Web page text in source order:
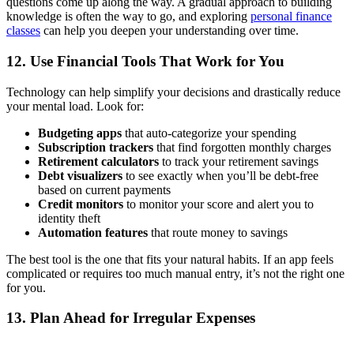
knowledge is often the way to go, and exploring personal finance
classes can help you deepen your understanding over time.
12. Use Financial Tools That Work for You
Technology can help simplify your decisions and drastically reduce
your mental load. Look for:
Budgeting apps that auto-categorize your spending
Subscription trackers that find forgotten monthly charges
Retirement calculators to track your retirement savings
Debt visualizers to see exactly when you’ll be debt-free
based on current payments
Credit monitors to monitor your score and alert you to
identity theft
Automation features that route money to savings
The best tool is the one that fits your natural habits. If an app feels
complicated or requires too much manual entry, it’s not the right one
for you.
13. Plan Ahead for Irregular Expenses